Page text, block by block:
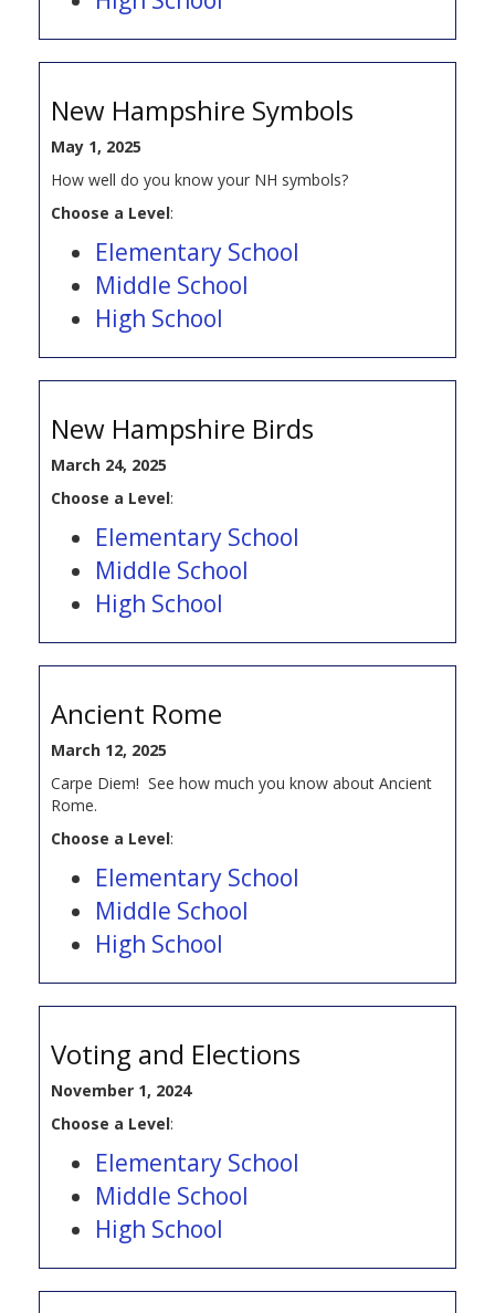
New Hampshire Symbols
May 1, 2025
How well do you know your NH symbols?
Choose a Level:
Elementary School
Middle School
High School
New Hampshire Birds
March 24, 2025
Choose a Level:
Elementary School
Middle School
High School
Ancient Rome
March 12, 2025
Carpe Diem! See how much you know about Ancient
Rome.
Choose a Level:
Elementary School
Middle School
High School
Voting and Elections
November 1, 2024
Choose a Level:
Elementary School
Middle School
High School